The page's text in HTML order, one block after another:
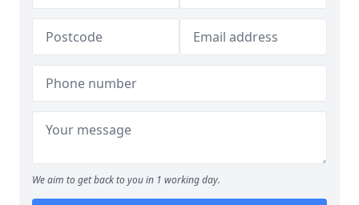
We aim to get back to you in 1 working day.